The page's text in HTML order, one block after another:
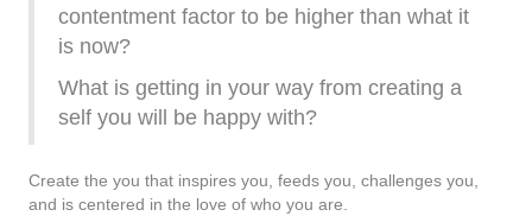
contentment factor to be higher than what it
is now?
What is getting in your way from creating a
self you will be happy with?
Create the you that inspires you, feeds you, challenges you,
and is centered in the love of who you are.